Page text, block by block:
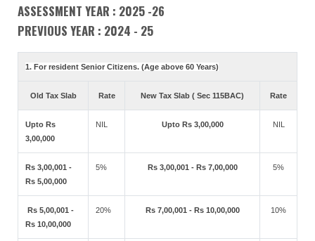
ASSESSMENT YEAR : 2025 -26
PREVIOUS YEAR : 2024 - 25
1. For resident Senior Citizens. (Age above 60 Years)
Old Tax Slab Rate New Tax Slab ( Sec 115BAC) Rate
Upto Rs
3,00,000
NIL Upto Rs 3,00,000 NIL
Rs 3,00,001 -
Rs 5,00,000
5% Rs 3,00,001 - Rs 7,00,000 5%
Rs 5,00,001 -
Rs 10,00,000
20% Rs 7,00,001 - Rs 10,00,000 10%